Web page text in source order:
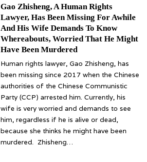
Gao Zhisheng, A Human Rights
Lawyer, Has Been Missing For Awhile
And His Wife Demands To Know
Whereabouts, Worried That He Might
Have Been Murdered
Human rights lawyer, Gao Zhisheng, has
been missing since 2017 when the Chinese
authorities of the Chinese Communistic
Party (CCP) arrested him. Currently, his
wife is very worried and demands to see
him, regardless if he is alive or dead,
because she thinks he might have been
murdered. Zhisheng…